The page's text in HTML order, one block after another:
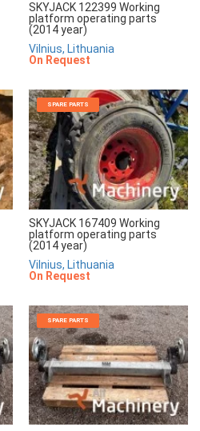
SKYJACK 122399 Working
platform operating parts
(2014 year)
Vilnius, Lithuania
On Request
SPARE PARTS
SKYJACK 167409 Working
platform operating parts
(2014 year)
Vilnius, Lithuania
On Request
SPARE PARTS